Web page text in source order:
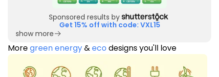
Sponsored results by
Get 15% off with code: VXL15
show more
Moregreen energy&eco designs you'll love